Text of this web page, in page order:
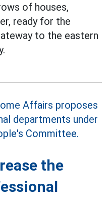
of houses,
ready for the
to the eastern
the